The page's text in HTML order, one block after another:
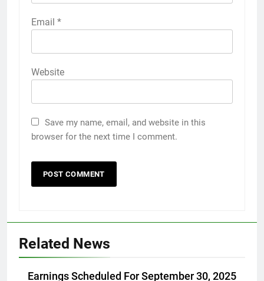
Email *
Website
Save my name, email, and website in this
browser for the next time I comment.
Related News
Earnings Scheduled For September 30, 2025